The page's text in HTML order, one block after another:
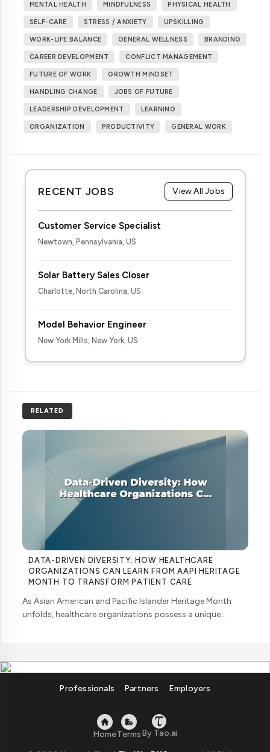
MENTAL HEALTH MINDFULNESS PHYSICAL HEALTH
SELF-CARE STRESS / ANXIETY UPSKILLING
WORK-LIFE BALANCE GENERAL WELLNESS BRANDING
CAREER DEVELOPMENT CONFLICT MANAGEMENT
FUTURE OF WORK GROWTH MINDSET
HANDLING CHANGE JOBS OF FUTURE
LEADERSHIP DEVELOPMENT LEARNING
ORGANIZATION PRODUCTIVITY GENERAL WORK
RECENT JOBS View All Jobs
Customer Service Specialist
Newtown, Pennsylvania, US
Solar Battery Sales Closer
Charlotte, North Carolina, US
Model Behavior Engineer
New York Mills, New York, US
RELATED
DATA-DRIVEN DIVERSITY: HOW HEALTHCARE
ORGANIZATIONS CAN LEARN FROM AAPI HERITAGE
MONTH TO TRANSFORM PATIENT CARE
As Asian American and Pacific Islander Heritage Month
unfolds, healthcare organizations possess a unique
Professionals Partners Employers
HomeTermsBy Tao.ai